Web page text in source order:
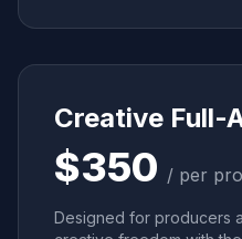
Creative Full-
$350 / per
Designed for producers